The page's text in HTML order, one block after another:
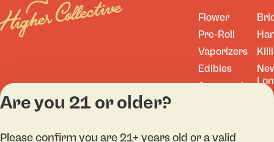
Flower
Pre-Roll
Vaporizers
Edibles
Accessories
Are you 21 or older?
Please confirm you are 21+ years old or a valid